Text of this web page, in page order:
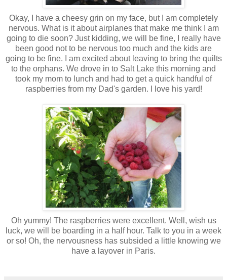
Okay, I have a cheesy grin on my face, but I am completely
nervous. What is it about airplanes that make me think I am
going to die soon? Just kidding, we will be fine, I really have
been good not to be nervous too much and the kids are
going to be fine. I am excited about leaving to bring the quilts
to the orphans. We drove in to Salt Lake this morning and
took my mom to lunch and had to get a quick handful of
raspberries from my Dad's garden. I love his yard!
Oh yummy! The raspberries were excellent. Well, wish us
luck, we will be boarding in a half hour. Talk to you in a week
or so! Oh, the nervousness has subsided a little knowing we
have a layover in Paris.